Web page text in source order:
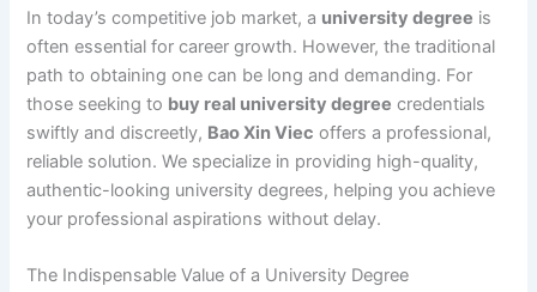
In today’s competitive job market, a university degree is
often essential for career growth. However, the traditional
path to obtaining one can be long and demanding. For
those seeking to buy real university degree credentials
swiftly and discreetly, Bao Xin Viec offers a professional,
reliable solution. We specialize in providing high-quality,
authentic-looking university degrees, helping you achieve
your professional aspirations without delay.
The Indispensable Value of a University Degree